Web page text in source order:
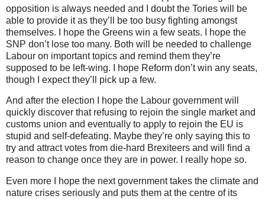
opposition is always needed and I doubt the Tories will be
able to provide it as they’ll be too busy fighting amongst
themselves. I hope the Greens win a few seats. I hope the
SNP don’t lose too many. Both will be needed to challenge
Labour on important topics and remind them they’re
supposed to be left-wing. I hope Reform don’t win any seats,
though I expect they’ll pick up a few.
And after the election I hope the Labour government will
quickly discover that refusing to rejoin the single market and
customs union and eventually to apply to rejoin the EU is
stupid and self-defeating. Maybe they’re only saying this to
try and attract votes from die-hard Brexiteers and will find a
reason to change once they are in power. I really hope so.
Even more I hope the next government takes the climate and
nature crises seriously and puts them at the centre of its